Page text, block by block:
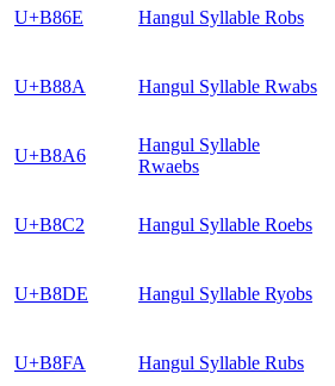
U+B86E Hangul Syllable Robs
U+B88A Hangul Syllable Rwabs
U+B8A6
Hangul Syllable
Rwaebs
U+B8C2 Hangul Syllable Roebs
U+B8DE Hangul Syllable Ryobs
U+B8FA Hangul Syllable Rubs